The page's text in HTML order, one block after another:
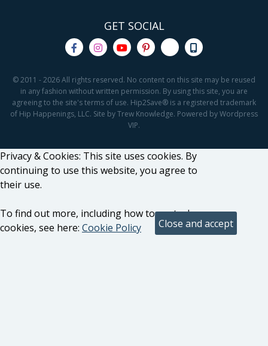
GET SOCIAL
© 2011 - 2026 All rights reserved. No content on this site may be reused
in any fashion without written permission. By using this site, you are
agreeing to the site's terms of use. Hip2Save® is a registered trademark
of Hip Happenings, LLC. Site by Trew Knowledge. Powered by Wordpress
VIP.
Privacy & Cookies: This site uses cookies. By
continuing to use this website, you agree to
their use.
To find out more, including how to control
cookies, see here: Cookie Policy